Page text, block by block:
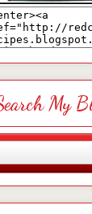
My